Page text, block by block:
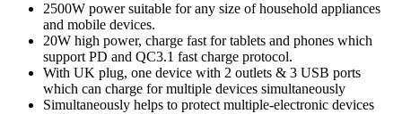
2500W power suitable for any size of household appliances
and mobile devices.
20W high power, charge fast for tablets and phones which
support PD and QC3.1 fast charge protocol.
With UK plug, one device with 2 outlets & 3 USB ports
which can charge for multiple devices simultaneously
Simultaneously helps to protect multiple-electronic devices